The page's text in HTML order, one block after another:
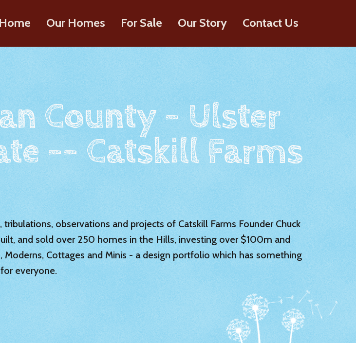
Home Our Homes For Sale Our Story Contact Us
County - Ulster
-- Catskill Farms
observations and projects of Catskill Farms Founder Chuck
and sold over 250 homes in the Hills, investing over $100m and
Cottages and Minis - a design portfolio which has something
for everyone.